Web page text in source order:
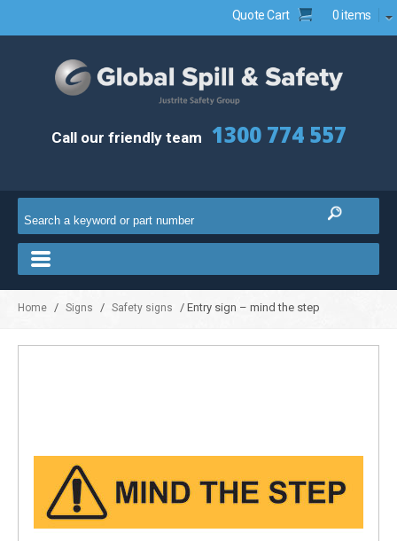
Quote Cart 0 items
Call our friendly team 1300 774 557
Home / Signs / Safety signs / Entry sign – mind the step